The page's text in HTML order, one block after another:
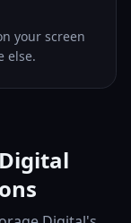
your screen
else.